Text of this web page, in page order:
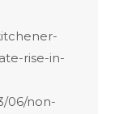
rise-in-
06/non-